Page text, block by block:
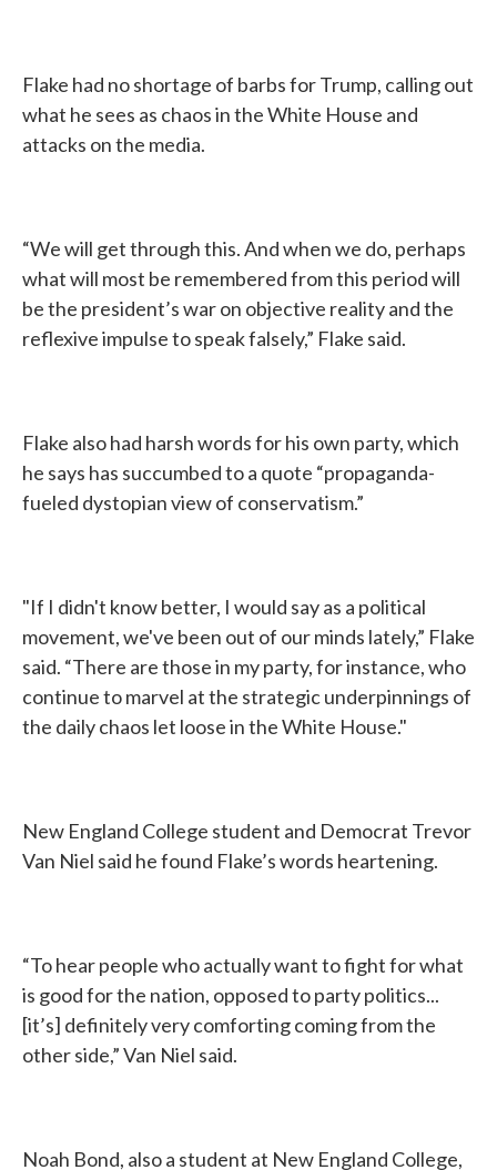
Flake had no shortage of barbs for Trump, calling out
what he sees as chaos in the White House and
attacks on the media.
“We will get through this. And when we do, perhaps
what will most be remembered from this period will
be the president’s war on objective reality and the
reflexive impulse to speak falsely,” Flake said.
Flake also had harsh words for his own party, which
he says has succumbed to a quote “propaganda-
fueled dystopian view of conservatism.”
"If I didn't know better, I would say as a political
movement, we've been out of our minds lately,” Flake
said. “There are those in my party, for instance, who
continue to marvel at the strategic underpinnings of
the daily chaos let loose in the White House."
New England College student and Democrat Trevor
Van Niel said he found Flake’s words heartening.
“To hear people who actually want to fight for what
is good for the nation, opposed to party politics...
[it’s] definitely very comforting coming from the
other side,” Van Niel said.
Noah Bond, also a student at New England College,